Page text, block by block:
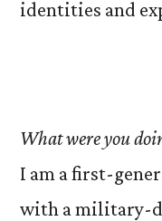
identities and
What were you
I am a first-
with a military-